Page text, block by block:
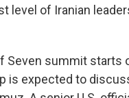
level of Iranian
Seven summit starts
is expected to